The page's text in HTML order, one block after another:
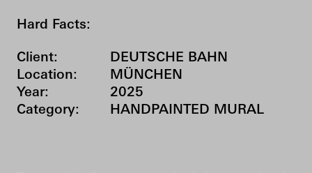
Hard Facts:
Client:
DEUTSCHE BAHN
Location:
MÜNCHEN
Year:
2025
Category:
HANDPAINTED MURAL